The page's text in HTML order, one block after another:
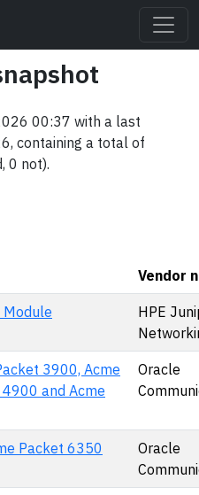
00:37 with a last
containing a total of
0 not).
Vendor
Module
HPE
3900, Acme
and Acme
Oracle
Packet 6350
Oracle